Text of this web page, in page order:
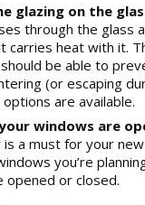
glazing on the
through the glass
carries heat with it.
be able to
(or escaping
are available.
windows are
is a must for your
you’re
opened or closed.